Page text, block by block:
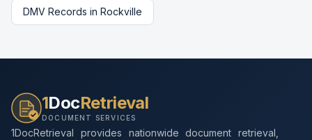
DMV Records in Rockville
1DocRetrieval
DOCUMENT SERVICES
1DocRetrieval provides nationwide document retrieval,